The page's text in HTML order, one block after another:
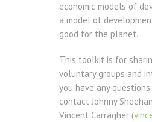
economic models of
a model of
good for the planet.
This toolkit is for
voluntary groups and
you have any
contact Johnny
Vincent Carragher (